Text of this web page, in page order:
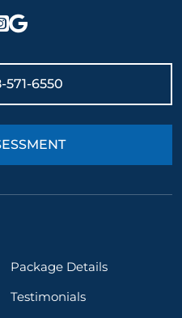
571-6550
Package Details
Testimonials